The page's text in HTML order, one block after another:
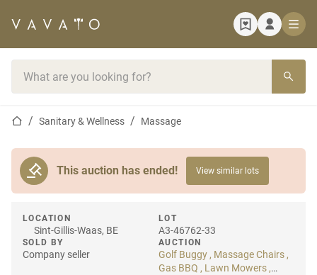
Home pageSanitary & Wellness Massage
This auction has ended! View similar lots
LOCATION
Sint-Gillis-Waas, BE
SOLD BY
Company seller
LOT
A3-46762-33
AUCTION
Golf Buggy , Massage Chairs ,
Gas BBQ , Lawn Mowers ,